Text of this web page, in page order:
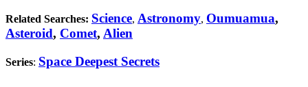
Related Searches: Science, Astronomy, Oumuamua,
Asteroid, Comet, Alien
Series: Space Deepest Secrets